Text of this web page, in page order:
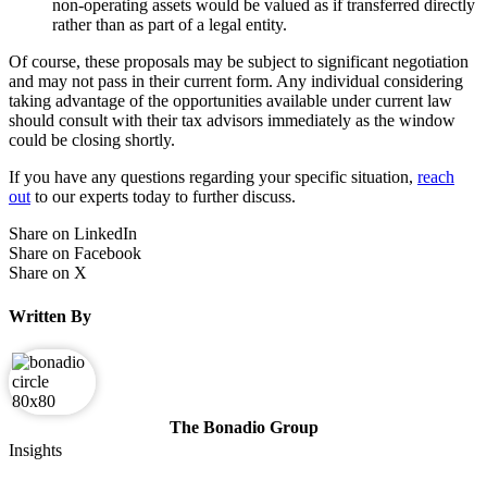
non-operating assets would be valued as if transferred directly
rather than as part of a legal entity.
Of course, these proposals may be subject to significant negotiation
and may not pass in their current form. Any individual considering
taking advantage of the opportunities available under current law
should consult with their tax advisors immediately as the window
could be closing shortly.
If you have any questions regarding your specific situation, reach
out to our experts today to further discuss.
Share on LinkedIn
Share on Facebook
Share on X
Written By
The Bonadio Group
Insights